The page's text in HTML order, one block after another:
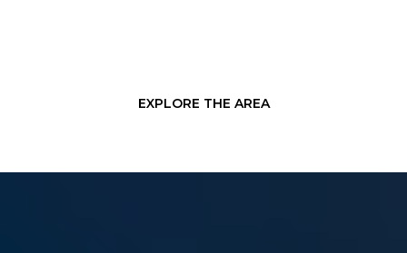
EXPLORE THE AREA